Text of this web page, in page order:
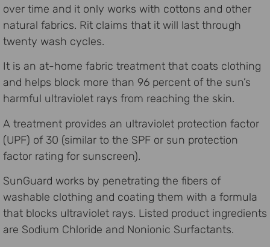
over time and it only works with cottons and other
natural fabrics. Rit claims that it will last through
twenty wash cycles.
It is an at-home fabric treatment that coats clothing
and helps block more than 96 percent of the sun’s
harmful ultraviolet rays from reaching the skin.
A treatment provides an ultraviolet protection factor
(UPF) of 30 (similar to the SPF or sun protection
factor rating for sunscreen).
SunGuard works by penetrating the fibers of
washable clothing and coating them with a formula
that blocks ultraviolet rays. Listed product ingredients
are Sodium Chloride and Nonionic Surfactants.